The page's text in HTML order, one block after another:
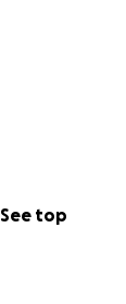
See top